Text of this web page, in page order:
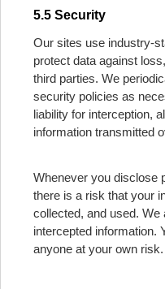
5.5 Security
Our sites use industry-
protect data against
third parties. We
security policies as
liability for interception,
information transmitted
Whenever you disclose
there is a risk that your
collected, and used. We
intercepted information.
anyone at your own risk.